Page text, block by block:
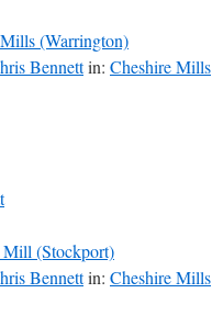
(Warrington)
Bennettin: Cheshire Mills
(Stockport)
Bennettin: Cheshire Mills